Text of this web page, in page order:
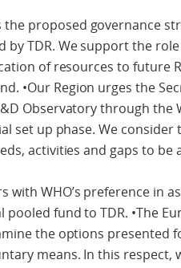
the proposed governance
TDR. We support the
of resources to future
•Our Region urges the
Observatory through the
set up phase. We consider
activities and gaps to be
with WHO’s preference in
fund to TDR. •The
the options presented
means. In this respect,